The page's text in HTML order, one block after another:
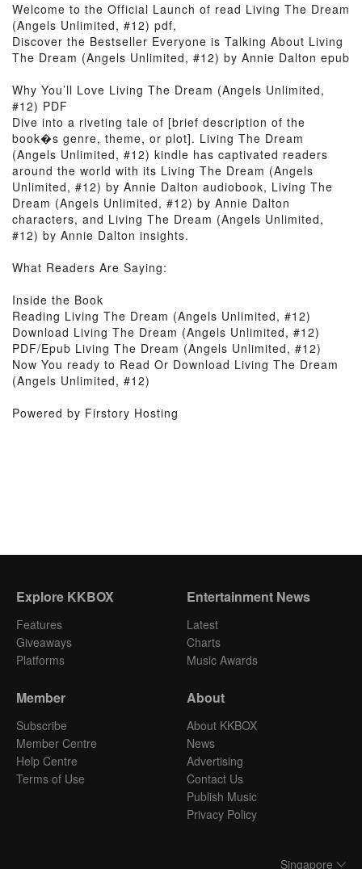
Welcome to the Official Launch of read Living The Dream
(Angels Unlimited, #12) pdf,
Discover the Bestseller Everyone is Talking About Living
The Dream (Angels Unlimited, #12) by Annie Dalton epub
Why You’ll Love Living The Dream (Angels Unlimited,
#12) PDF
Dive into a riveting tale of [brief description of the
book�s genre, theme, or plot]. Living The Dream
(Angels Unlimited, #12) kindle has captivated readers
around the world with its Living The Dream (Angels
Unlimited, #12) by Annie Dalton audiobook, Living The
Dream (Angels Unlimited, #12) by Annie Dalton
characters, and Living The Dream (Angels Unlimited,
#12) by Annie Dalton insights.
What Readers Are Saying:
Inside the Book
Reading Living The Dream (Angels Unlimited, #12)
Download Living The Dream (Angels Unlimited, #12)
PDF/Epub Living The Dream (Angels Unlimited, #12)
Now You ready to Read Or Download Living The Dream
(Angels Unlimited, #12)
Powered by Firstory Hosting
Explore KKBOX
Features
Giveaways
Platforms
Entertainment News
Latest
Charts
Music Awards
Member
Subscribe
Member Centre
Help Centre
Terms of Use
About
About KKBOX
News
Advertising
Contact Us
Publish Music
Privacy Policy
Singapore